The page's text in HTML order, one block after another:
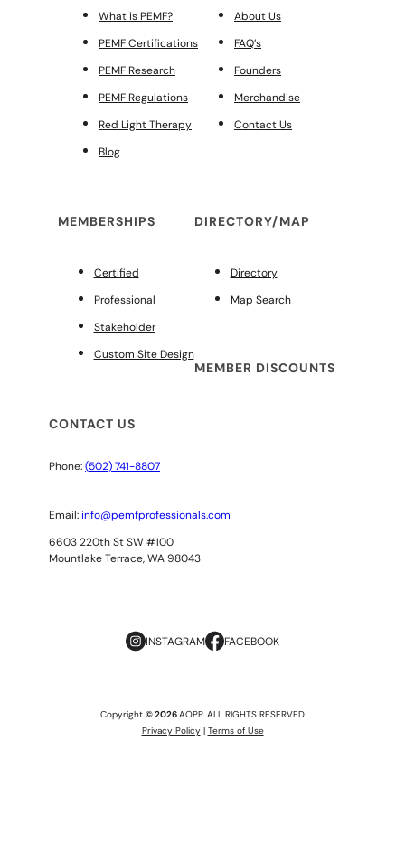
What is PEMF?
PEMF Certifications
PEMF Research
PEMF Regulations
Red Light Therapy
Blog
About Us
FAQ’s
Founders
Merchandise
Contact Us
MEMBERSHIPS
Certified
Professional
Stakeholder
Custom Site Design
DIRECTORY/MAP
Directory
Map Search
MEMBER DISCOUNTS
CONTACT US
Phone:(502) 741-8807
Email: info@pemfprofessionals.com
6603 220th St SW #100
Mountlake Terrace, WA 98043
INSTAGRAM FACEBOOK
Copyright © 2026AOPP. ALL RIGHTS RESERVED
Privacy Policy| Terms of Use